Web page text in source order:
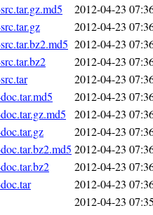
2012-04-23
2012-04-23
2012-04-23
2012-04-23
2012-04-23
2012-04-23
2012-04-23
2012-04-23
2012-04-23
2012-04-23
2012-04-23
2012-04-23